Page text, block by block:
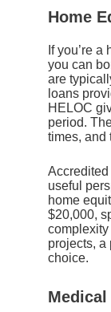
Home
If you’re
you can
are
loans
HELOC
period.
times, and
useful
home
$20,000,
projects, a
choice.